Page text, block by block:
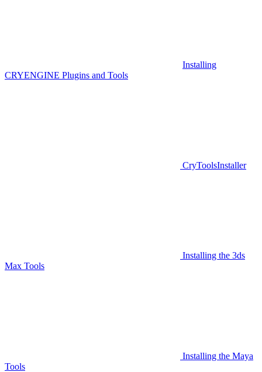
Installing
CRYENGINE Plugins and Tools
CryToolsInstaller
Installing the 3ds
Max Tools
Installing the Maya
Tools